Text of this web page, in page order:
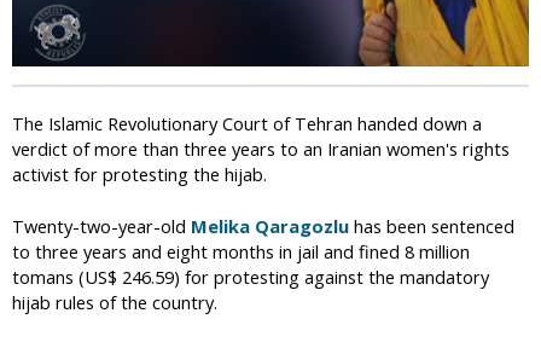
The Islamic Revolutionary Court of Tehran handed down a
verdict of more than three years to an Iranian women's rights
activist for protesting the hijab.
Twenty-two-year-old Melika Qaragozlu has been sentenced
to three years and eight months in jail and fined 8 million
tomans (US$ 246.59) for protesting against the mandatory
hijab rules of the country.